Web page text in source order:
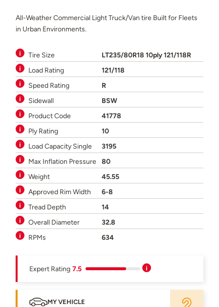
All-Weather Commercial Light Truck/Van tire Built for Fleets
in Urban Environments.
Tire Size
LT235/80R18 10ply 121/118R
Load Rating
121/118
Speed Rating
R
Sidewall
BSW
Product Code
41778
Ply Rating
10
Load Capacity Single
3195
Max Inflation Pressure
80
Weight
45.55
Approved Rim Width
6-8
Tread Depth
14
Overall Diameter
32.8
RPMs
634
Expert Rating 7.5
MY VEHICLE